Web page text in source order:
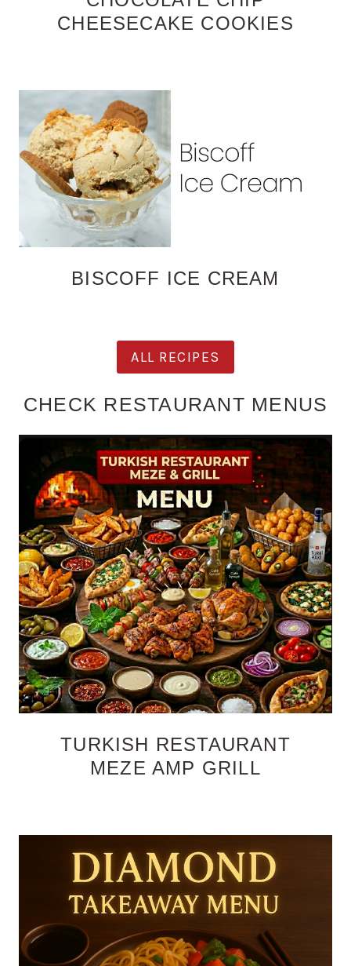
CHEESECAKE COOKIES
BISCOFF ICE CREAM
ALL RECIPES
CHECK RESTAURANT MENUS
TURKISH RESTAURANT
MEZE AMP GRILL